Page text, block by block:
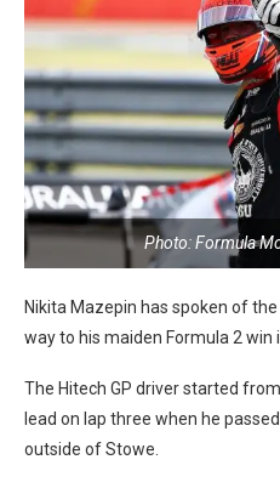
Photo: Formula
Nikita Mazepin has spoken of
way to his maiden Formula 2
The Hitech GP driver started
lead on lap three when he
outside of Stowe.